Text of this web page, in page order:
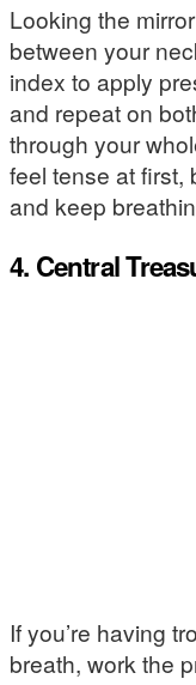
Looking the
between your
index to apply
and repeat on
through your
feel tense at first,
and keep
4. Central
If you’re having
breath, work the